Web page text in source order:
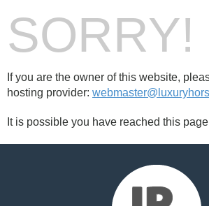
SORRY!
If you are the owner of this website,
hosting provider:
It is possible you have reached this